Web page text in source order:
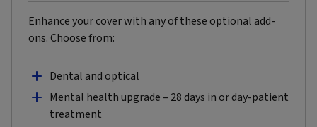
Enhance your cover with any of these optional add-
ons. Choose from:
Dental and optical
Mental health upgrade – 28 days in or day-patient
treatment